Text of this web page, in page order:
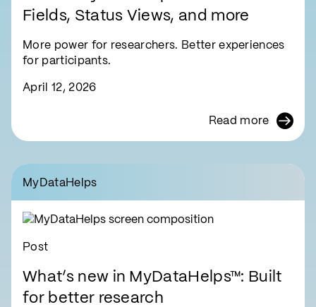
Fields, Status Views, and more
More power for researchers. Better experiences
for participants.
April 12, 2026
Read more
MyDataHelps
Post
What’s new in MyDataHelps™: Built
for better research